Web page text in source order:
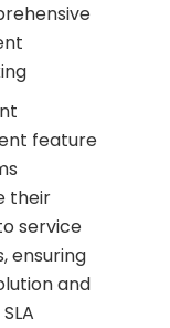
feature
their
service
ensuring
and